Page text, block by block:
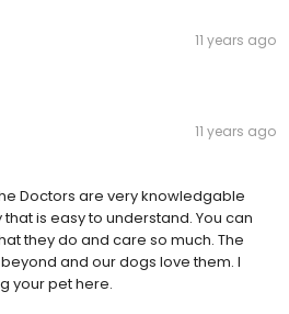
11 years ago
11 years ago
Doctors are very knowledgable
is easy to understand. You can
they do and care so much. The
and our dogs love them. I
your pet here.